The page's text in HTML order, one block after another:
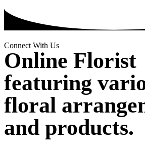
Connect With Us
Online Florist
featuring
floral
and products.